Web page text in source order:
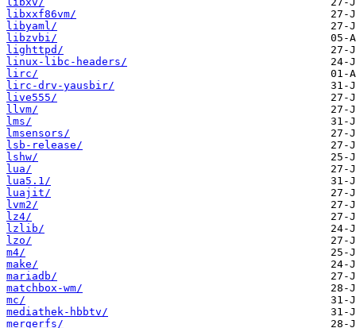
libxxf86vm/
libyaml/
libzvbi/
lighttpd/
linux-libc-headers/
lirc/
lirc-drv-yausbir/
live555/
llvm/
lms/
lmsensors/
lsb-release/
lshw/
lua/
lua5.1/
luajit/
lvm2/
lz4/
lzlib/
lzo/
m4/
make/
mariadb/
matchbox-wm/
mc/
mediathek-hbbtv/
mergerfs/